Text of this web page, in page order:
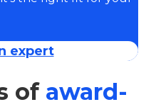
expert
of award-